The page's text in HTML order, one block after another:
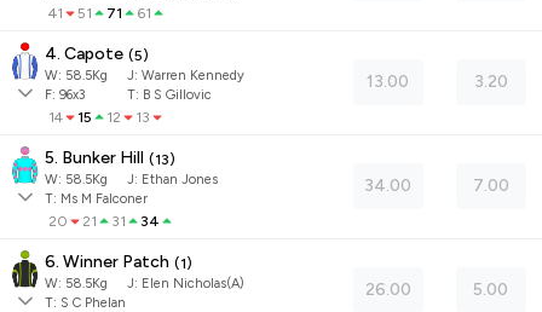
41 51 71 61
4. Capote (5)
W: 58.5Kg J: Warren Kennedy
F: 96x3 T: B S Gillovic
14 15 12 13
13.00 3.20
5. Bunker Hill (13)
W: 58.5Kg J: Ethan Jones
T: Ms M Falconer
20 21 31 34
34.00 7.00
6. Winner Patch (1)
W: 58.5Kg J: Elen Nicholas(A)
T: S C Phelan
26.00 5.00